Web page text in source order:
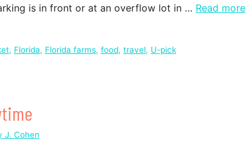
is in front or at an overflow lot in … Read more
, Florida, Florida farms, food, travel, U-pick
J. Cohen